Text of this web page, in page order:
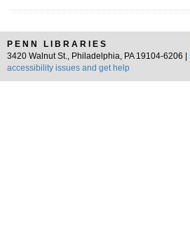
PENN LIBRARIES
3420 Walnut St., Philadelphia, PA 19104-6206 |
accessibility issues and get help